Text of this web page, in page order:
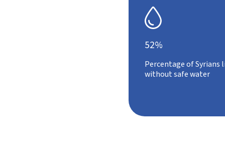

52%
Percentage of Syrians
without safe water